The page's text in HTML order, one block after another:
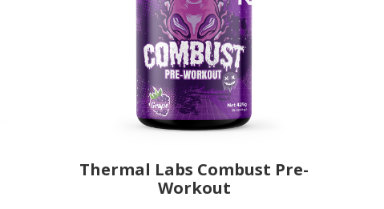
Thermal Labs Combust Pre-
Workout